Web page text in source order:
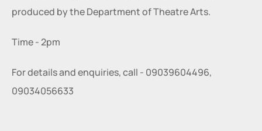
produced by the Department of Theatre Arts.
Time - 2pm
For details and enquiries, call - 09039604496,
09034056633